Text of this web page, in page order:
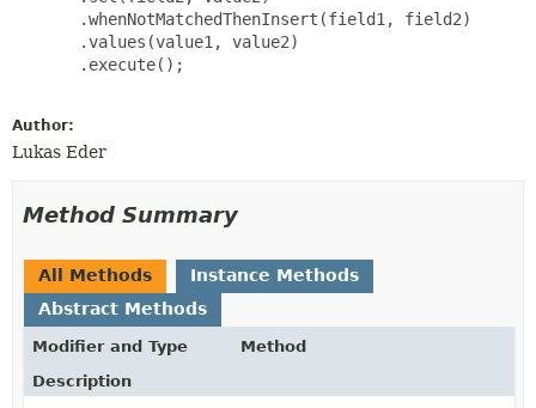
       .whenNotMatchedThenInsert(field1, field2)
       .values(value1, value2)
       .execute();
Author:
Lukas Eder
Method Summary
All Methods
Instance Methods
Abstract Methods
Modifier and Type
Method
Description